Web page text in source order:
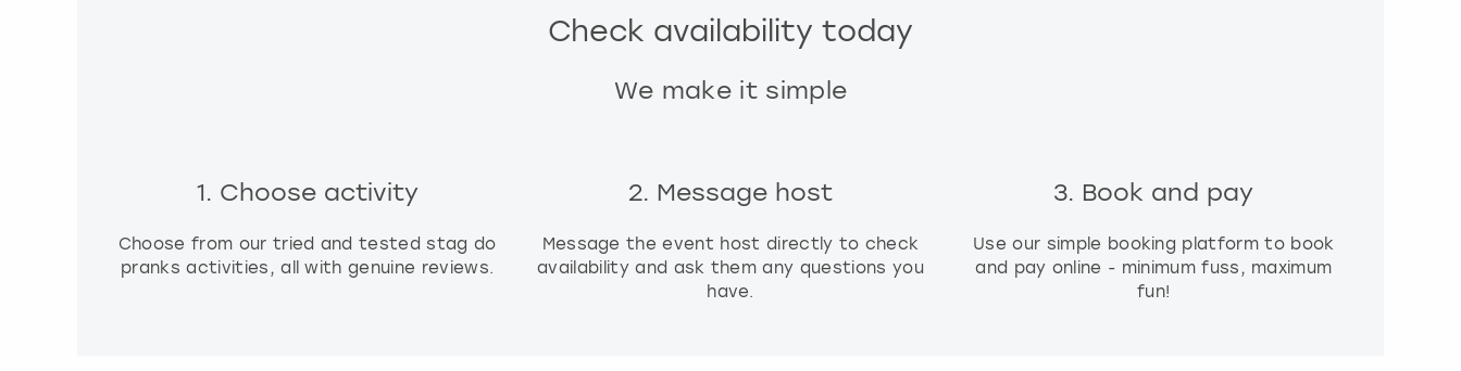
s
.
Check availability today
We make it simple
1. Choose activity
Choose from our tried and tested stag do
pranks activities, all with genuine reviews.
2. Message host
Message the event host directly to check
availability and ask them any questions you
have.
3. Book and pay
Use our simple booking platform to book
and pay online - minimum fuss, maximum
fun!